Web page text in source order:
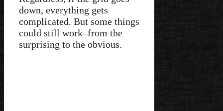
down, everything gets
complicated. But some things
could still work–from the
surprising to the obvious.